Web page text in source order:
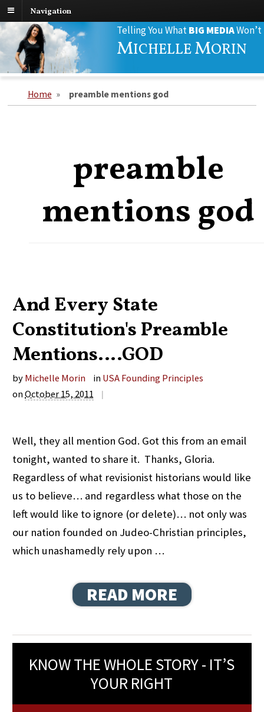
Navigation
Telling You WhatBIG MEDIAWon’t
MICHELLEMORIN
Search
for:
Home » preamble mentions god
preamble
mentions god
And Every State
Constitution's Preamble
Mentions….GOD
by Michelle Morin in USA Founding Principles
onOctober 15, 2011 |
Well, they all mention God. Got this from an email
tonight, wanted to share it. Thanks, Gloria.
Regardless of what revisionist historians would like
us to believe… and regardless what those on the
left would like to ignore (or delete)… not only was
our nation founded on Judeo-Christian principles,
which unashamedly rely upon …
READ MORE
KNOW THE WHOLE STORY - IT’S
YOUR RIGHT